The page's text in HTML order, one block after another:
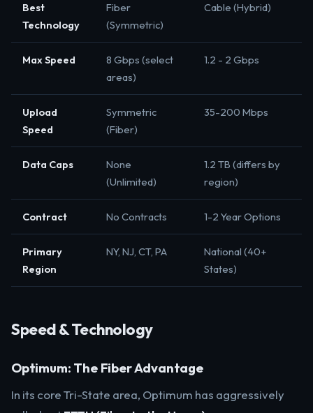
Best
Technology
Fiber
(Symmetric)
Cable (Hybrid)
Max Speed
8 Gbps (select
areas)
1.2 - 2 Gbps
Upload
Speed
Symmetric
(Fiber)
35-200 Mbps
Data Caps
None
(Unlimited)
1.2 TB (differs by
region)
Contract No Contracts 1-2 Year Options
Primary
Region
NY, NJ, CT, PA
National (40+
States)
Speed & Technology
Optimum: The Fiber Advantage
In its core Tri-State area, Optimum has aggressively